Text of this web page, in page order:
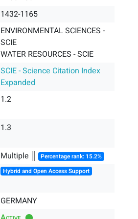
1432-1165
ENVIRONMENTAL SCIENCES -
SCIE
WATER RESOURCES - SCIE
SCIE - Science Citation Index
Expanded
1.2
1.3
Multiple ║ Percentage rank: 15.2%
Hybrid and Open Access Support
GERMANY